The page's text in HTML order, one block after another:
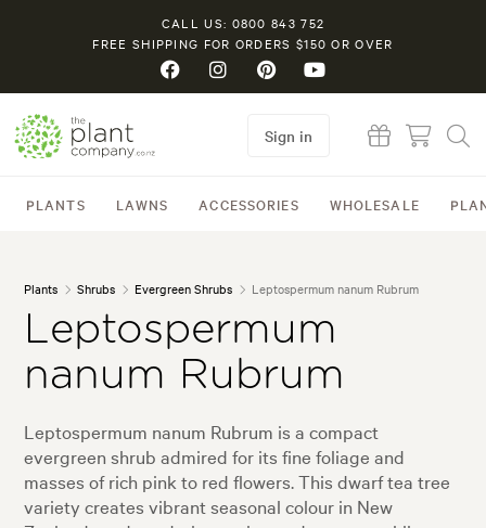
CALL US: 0800 843 752
FREE SHIPPING FOR ORDERS $150 OR OVER
PLANTS LAWNS ACCESSORIES WHOLESALE
Sign in
Plants Shrubs Evergreen Shrubs Leptospermum nanum Rubrum
Leptospermum
nanum Rubrum
Leptospermum nanum Rubrum is a compact
evergreen shrub admired for its fine foliage and
masses of rich pink to red flowers. This dwarf tea tree
variety creates vibrant seasonal colour in New